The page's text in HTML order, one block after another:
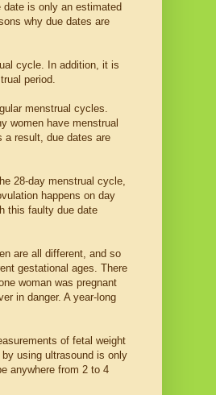
is only an estimated
why due dates are
cycle. In addition, it is
period.
menstrual cycles.
women have menstrual
a result, due dates are
28-day menstrual cycle,
happens on day
this faulty due date
are all different, and so
gestational ages. There
woman was pregnant
in danger. A year-long
of fetal weight
using ultrasound is only
anywhere from 2 to 4